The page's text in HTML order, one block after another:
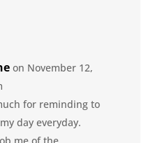
on November 12,
for reminding to
day everyday.